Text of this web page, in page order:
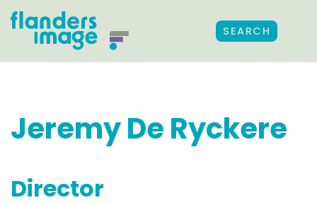
SEARCH
Jeremy De Ryckere
Director